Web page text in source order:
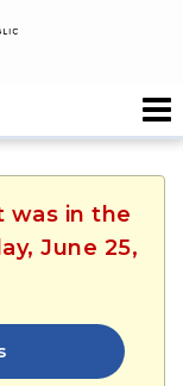
was in the
June 25,